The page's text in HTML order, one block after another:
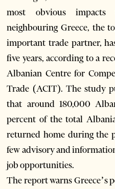
most obvious
neighbouring Greece, the
important trade partner,
five years, according to a
Albanian Centre for
Trade (ACIT). The study
that around 180,000
percent of the total
returned home during the
few advisory and
job opportunities.
The report warns Greece’s